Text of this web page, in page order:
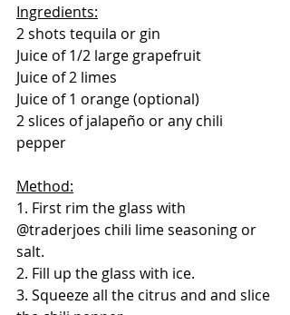
Ingredients:
2 shots tequila or gin
Juice of 1/2 large grapefruit
Juice of 2 limes
Juice of 1 orange (optional)
2 slices of jalapeño or any chili
pepper
Method:
1. First rim the glass with
@traderjoes chili lime seasoning or
salt.
2. Fill up the glass with ice.
3. Squeeze all the citrus and and slice